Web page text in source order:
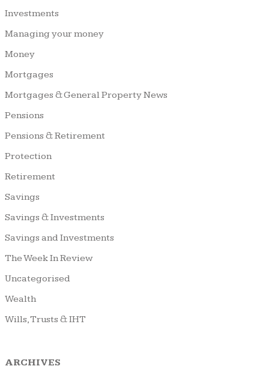
Investments
Managing your money
Money
Mortgages
Mortgages & General Property News
Pensions
Pensions & Retirement
Protection
Retirement
Savings
Savings & Investments
Savings and Investments
The Week In Review
Uncategorised
Wealth
Wills, Trusts & IHT
ARCHIVES